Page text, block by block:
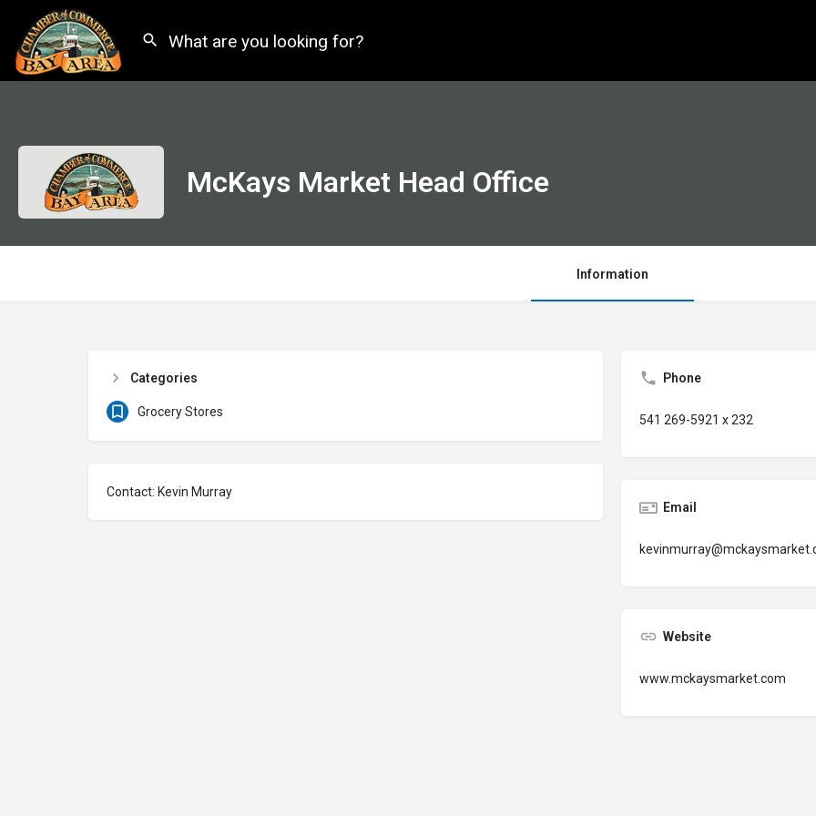
McKays Market Head Office
Information
Categories
Grocery Stores
Contact: Kevin Murray
Phone
541 269-5921 x 232
Email
Website
www.mckaysmarket.com